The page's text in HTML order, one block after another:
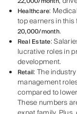
Healthcare:
top earners in
20,000/month.
Real Estate:
lucrative roles in
development.
Retail: The
management
compared to
These numbers